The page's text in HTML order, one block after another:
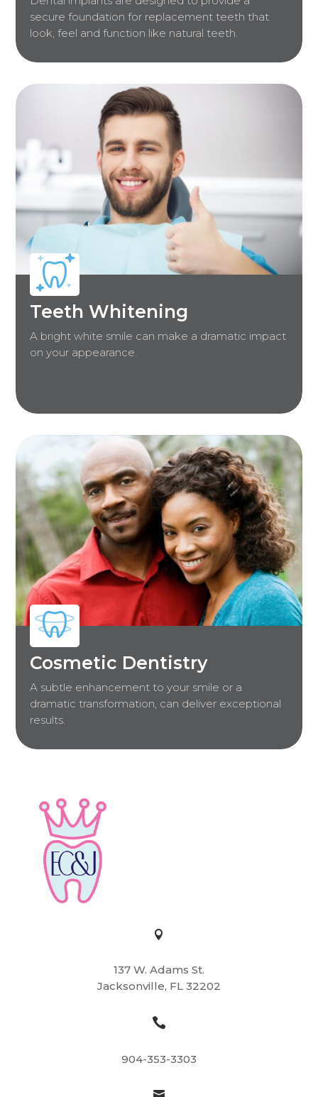
secure foundation for replacement teeth that
look, feel and function like natural teeth.
Teeth Whitening
A bright white smile can make a dramatic impact
on your appearance.
Cosmetic Dentistry
A subtle enhancement to your smile or a
dramatic transformation, can deliver exceptional
results.

137 W. Adams St.
Jacksonville, FL 32202

904-353-3303
